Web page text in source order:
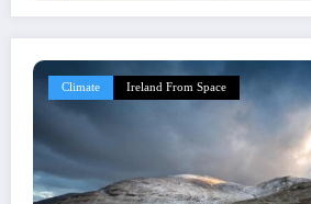
Climate Ireland From Space